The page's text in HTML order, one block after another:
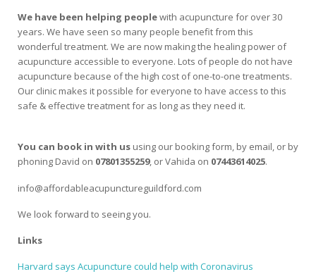
We have been helping peoplewith acupuncture for over 30
years. We have seen so many people benefit from this
wonderful treatment. We are now making the healing power of
acupuncture accessible to everyone. Lots of people do not have
acupuncture because of the high cost of one-to-one treatments.
Our clinic makes it possible for everyone to have access to this
safe & effective treatment for as long as they need it.
You can book in with us using our booking form, by email, or by
phoning David on 07801355259, or Vahida on 07443614025.
info@affordableacupunctureguildford.com
We look forward to seeing you.
Links
Harvard says Acupuncture could help with Coronavirus